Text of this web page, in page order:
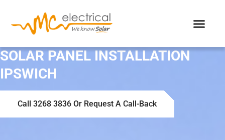
SOLAR PANEL INSTALLATION
IPSWICH
Call 3268 3836 Or Request A Call-Back